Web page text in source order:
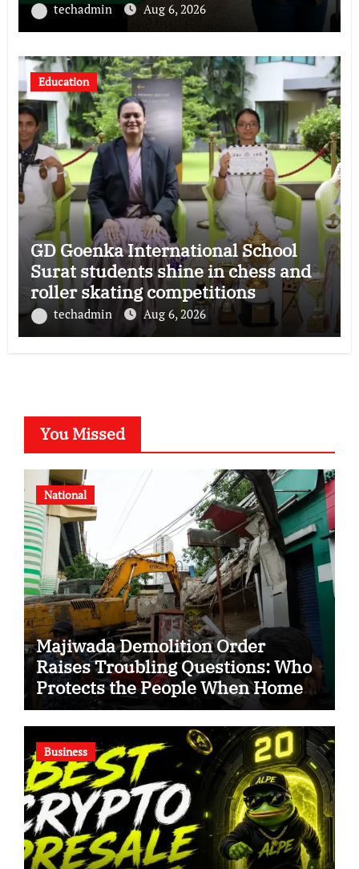
techadmin Aug 6, 2026
Education
GD Goenka International School
Surat students shine in chess and
roller skating competitions
techadmin Aug 6, 2026
You Missed
National
Majiwada Demolition Order
Raises Troubling Questions: Who
Protects the People When Homes
Become Part of a Disputed Land
Battle?
Business